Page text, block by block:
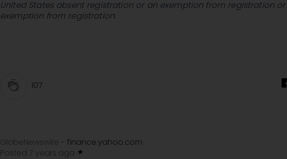
United States absent registration or an exemption from registration
exemption from registration.
107
GlobeNewswire - finance.yahoo.com
Posted 7 years ago